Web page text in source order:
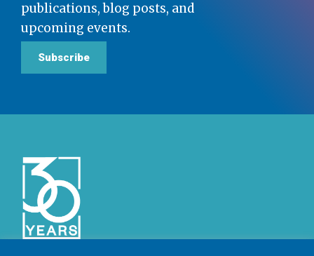
publications, blog posts, and
upcoming events.
Subscribe